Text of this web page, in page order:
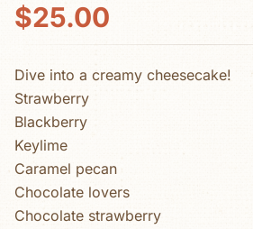
$25.00
Dive into a creamy cheesecake!
Strawberry
Blackberry
Keylime
Caramel pecan
Chocolate lovers
Chocolate strawberry